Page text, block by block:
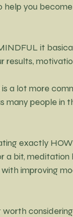
help you
it
results,
a lot more
many people in
exactly
a bit,
improving